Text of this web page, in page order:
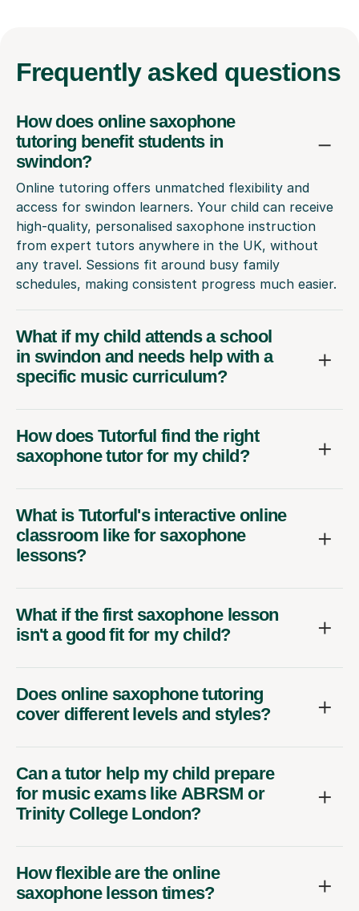
Frequently asked questions
How does online saxophone
tutoring benefit students in
swindon?
Online tutoring offers unmatched flexibility and
access for swindon learners. Your child can receive
high-quality, personalised saxophone instruction
from expert tutors anywhere in the UK, without
any travel. Sessions fit around busy family
schedules, making consistent progress much easier.
What if my child attends a school
in swindon and needs help with a
specific music curriculum?
How does Tutorful find the right
saxophone tutor for my child?
What is Tutorful's interactive online
classroom like for saxophone
lessons?
What if the first saxophone lesson
isn't a good fit for my child?
Does online saxophone tutoring
cover different levels and styles?
Can a tutor help my child prepare
for music exams like ABRSM or
Trinity College London?
How flexible are the online
saxophone lesson times?